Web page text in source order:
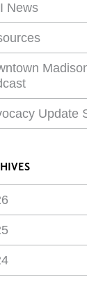
News
Update